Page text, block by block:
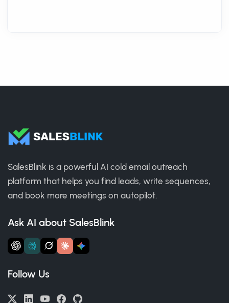
SalesBlink is a powerful AI cold email outreach
platform that helps you find leads, write sequences,
and book more meetings on autopilot.
Ask AI about SalesBlink
Follow Us